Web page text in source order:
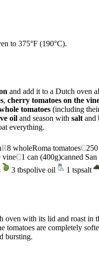
to 375°F (190°C).
and add it to a Dutch oven
, cherry tomatoes on the
tomatoes (including
oil and season with salt and
everything.
R8 wholeRoma tomatoesC250
vineC1 can (400g)canned
3 tbspolive oil 1 tspsalt
oven with its lid and roast in
tomatoes are completely
bursting.